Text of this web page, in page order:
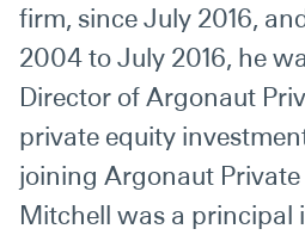
firm, since July 2016,
2004 to July 2016, he
Director of Argonaut
private equity
joining Argonaut Private
Mitchell was a principal